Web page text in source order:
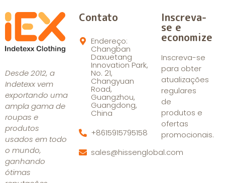
Desde 2012, a
Indetexx vem
exportando uma
ampla gama de
roupas e
produtos
usados em todo
o mundo,
ganhando
ótimas
Contato
Endereço:
Changban
Daxuetang
Innovation Park,
No. 21,
Changyuan
Road,
Guangzhou,
Guangdong,
China
+8615915795158
sales@hissenglobal.com
Inscreva-
se e
economize
Inscreva-se
para obter
atualizações
regulares
de
produtos e
ofertas
promocionais.